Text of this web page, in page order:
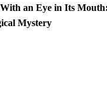
an Eye in Its
Mystery